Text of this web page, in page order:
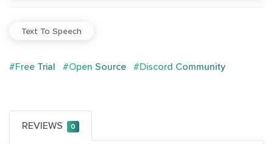
Text To Speech
#Free Trial #Open Source #Discord Community
REVIEWS 0